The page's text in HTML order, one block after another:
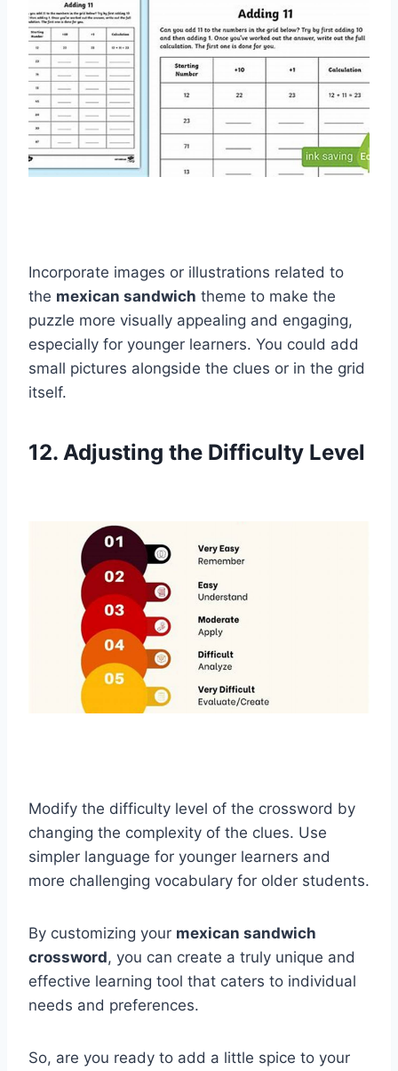
Incorporate images or illustrations related to
the mexican sandwich theme to make the
puzzle more visually appealing and engaging,
especially for younger learners. You could add
small pictures alongside the clues or in the grid
itself.
12. Adjusting the Difficulty Level
Modify the difficulty level of the crossword by
changing the complexity of the clues. Use
simpler language for younger learners and
more challenging vocabulary for older students.
By customizing your mexican sandwich
crossword, you can create a truly unique and
effective learning tool that caters to individual
needs and preferences.
So, are you ready to add a little spice to your